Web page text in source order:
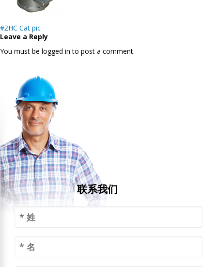
Post
navigation
#2HC Cat pic
Leave a Reply
You must be logged in to post a comment.
联系我们